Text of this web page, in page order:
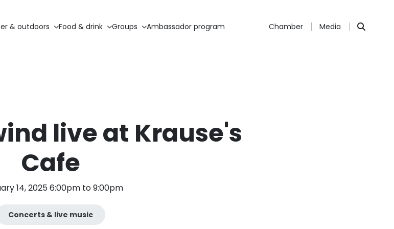
& outdoors Food & drink Groups Ambassador program Chamber Media
live at Krause's
Cafe
14, 2025 6:00pm to 9:00pm
Concerts & live music